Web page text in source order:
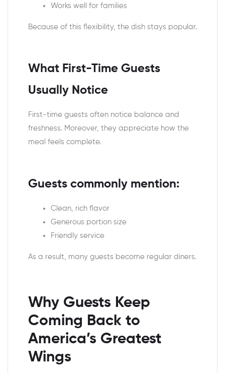
Works well for families
Because of this flexibility, the dish stays popular.
What First-Time Guests
Usually Notice
First-time guests often notice balance and
freshness. Moreover, they appreciate how the
meal feels complete.
Guests commonly mention:
Clean, rich flavor
Generous portion size
Friendly service
As a result, many guests become regular diners.
Why Guests Keep
Coming Back to
America’s Greatest
Wings